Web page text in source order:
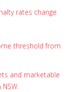
rates change
threshold from
and marketable